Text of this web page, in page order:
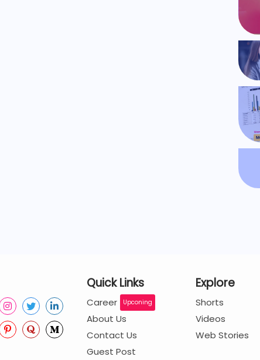
Quick Links
Career Upconing
About Us
Contact Us
Guest Post
Explore
Shorts
Videos
Web Stories